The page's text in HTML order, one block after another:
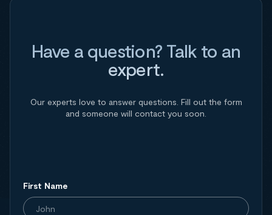
Have a question? Talk to an
expert.
Our experts love to answer questions. Fill out the form
and someone will contact you soon.
First Name